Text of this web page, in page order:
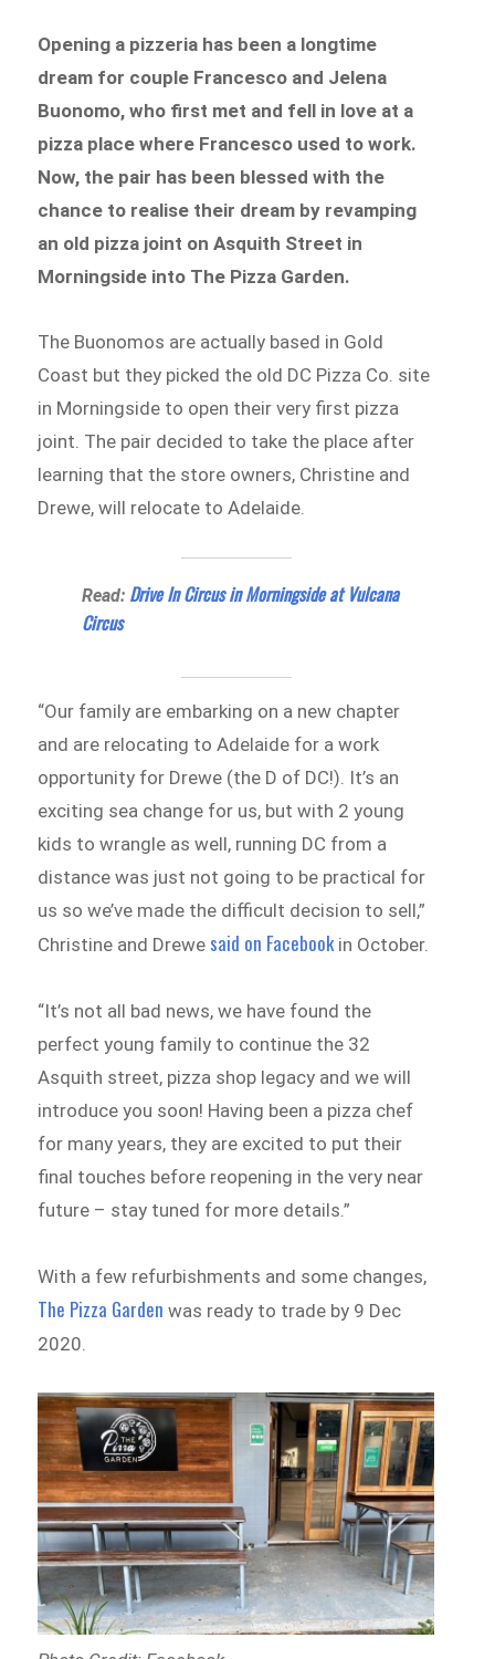
Opening a pizzeria has been a longtime
dream for couple Francesco and Jelena
Buonomo, who first met and fell in love at a
pizza place where Francesco used to work.
Now, the pair has been blessed with the
chance to realise their dream by revamping
an old pizza joint on Asquith Street in
Morningside into The Pizza Garden.
The Buonomos are actually based in Gold
Coast but they picked the old DC Pizza Co. site
in Morningside to open their very first pizza
joint. The pair decided to take the place after
learning that the store owners, Christine and
Drewe, will relocate to Adelaide.
Read: Drive In Circus in Morningside at Vulcana
Circus
“Our family are embarking on a new chapter
and are relocating to Adelaide for a work
opportunity for Drewe (the D of DC!). It’s an
exciting sea change for us, but with 2 young
kids to wrangle as well, running DC from a
distance was just not going to be practical for
us so we’ve made the difficult decision to sell,”
Christine and Drewe said on Facebookin October.
“It’s not all bad news, we have found the
perfect young family to continue the 32
Asquith street, pizza shop legacy and we will
introduce you soon! Having been a pizza chef
for many years, they are excited to put their
final touches before reopening in the very near
future – stay tuned for more details.”
With a few refurbishments and some changes,
The Pizza Garden was ready to trade by 9 Dec
2020.